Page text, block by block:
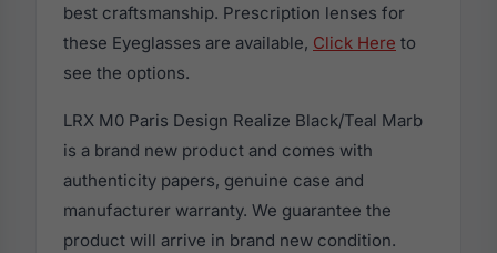
best craftsmanship. Prescription lenses for
these Eyeglasses are available, Click Here to
see the options.
LRX M0 Paris Design Realize Black/Teal Marb
is a brand new product and comes with
authenticity papers, genuine case and
manufacturer warranty. We guarantee the
product will arrive in brand new condition.